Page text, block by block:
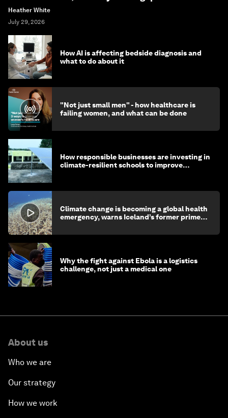
Heather White
July 29, 2026
How AI is affecting bedside diagnosis and
what to do about it
"Not just small men" - how healthcare is
failing women, and what can be done
How responsible businesses are investing in
climate-resilient schools to improve
Climate change is becoming a global health
emergency, warns Iceland’s former prime
Why the fight against Ebola is a logistics
challenge, not just a medical one
About us
Who we are
Our strategy
How we work